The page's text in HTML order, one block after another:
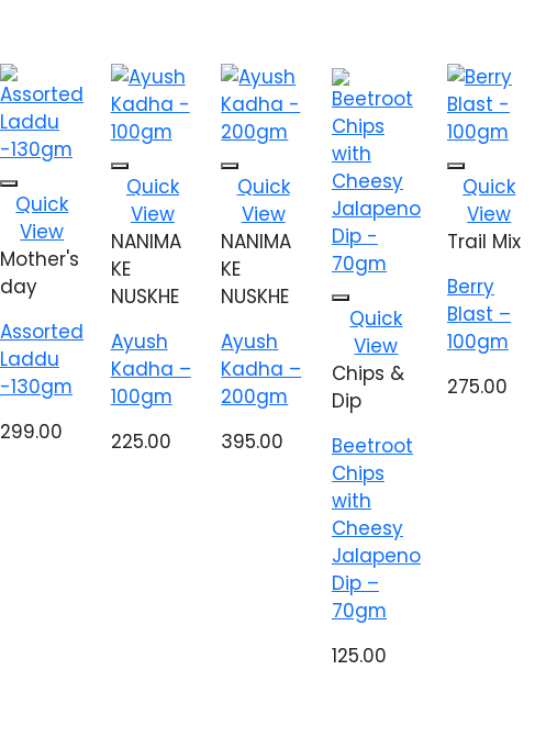
Add to
wishlist
Quick
View
Mother's
day
Assorted
Laddu
-130gm
299.00
Add to
wishlist
Quick
View
NANIMA
KE
NUSKHE
Ayush
Kadha –
100gm
225.00
Add to
wishlist
Quick
View
NANIMA
KE
NUSKHE
Ayush
Kadha –
200gm
395.00
Add to
wishlist
Quick
View
Chips &
Dip
Beetroot
Chips
with
Cheesy
Jalapeno
Dip –
70gm
125.00
Add to
wishlist
Quick
View
Trail Mix
Berry
Blast –
100gm
275.00